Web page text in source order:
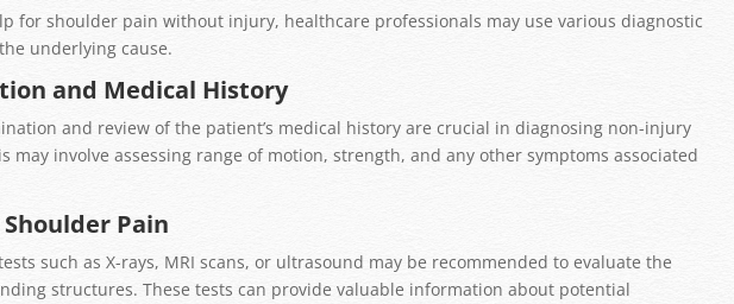
for shoulder pain without injury, healthcare professionals may use various diagnostic
underlying cause.
and Medical History
and review of the patient’s medical history are crucial in diagnosing non-injury
may involve assessing range of motion, strength, and any other symptoms associated
Pain
such as X-rays, MRI scans, or ultrasound may be recommended to evaluate the
structures. These tests can provide valuable information about potential